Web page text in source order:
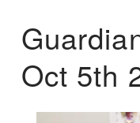
Oct 5th